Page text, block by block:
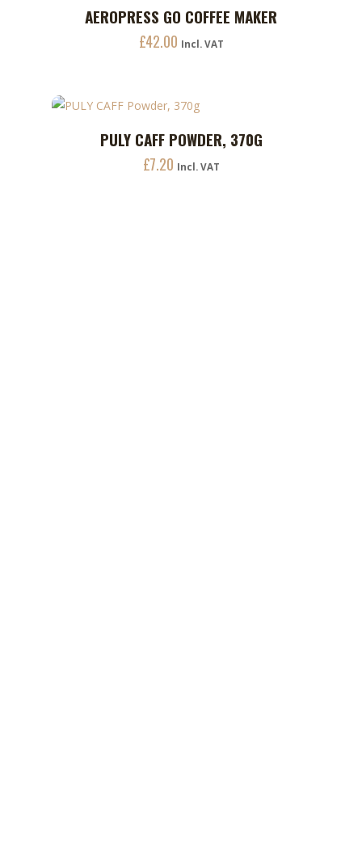
ADD TO CART
AEROPRESS GO COFFEE MAKER
£42.00 Incl. VAT
ADD TO CART
PULY CAFF POWDER, 370G
£7.20 Incl. VAT